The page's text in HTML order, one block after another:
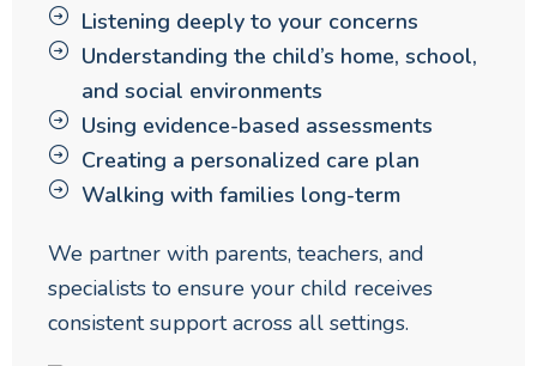
Listening deeply to your concerns
Understanding the child’s home, school,
and social environments
Using evidence-based assessments
Creating a personalized care plan
Walking with families long-term
We partner with parents, teachers, and
specialists to ensure your child receives
consistent support across all settings.